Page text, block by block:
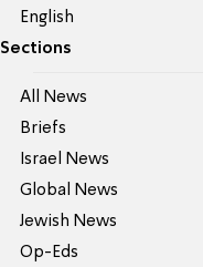
English
Sections
All News
Briefs
Israel News
Global News
Jewish News
Op-Eds